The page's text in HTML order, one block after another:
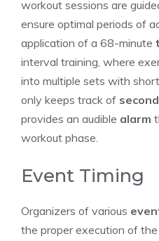
workout sessions are
ensure optimal periods of
application of a 68-minute
interval training, where
into multiple sets with
only keeps track of
provides an audible alarm
workout phase.
Event Timing
Organizers of various
the proper execution of